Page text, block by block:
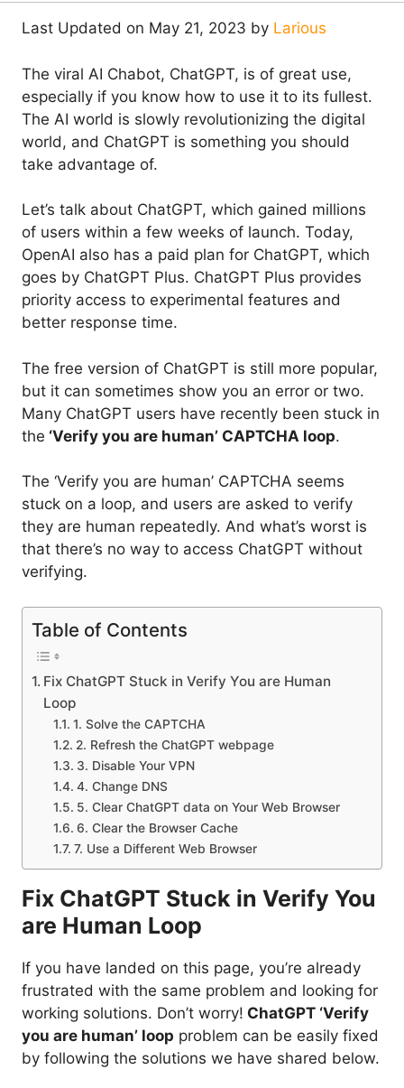
Last Updated on May 21, 2023 by Larious
The viral AI Chabot, ChatGPT, is of great use,
especially if you know how to use it to its fullest.
The AI world is slowly revolutionizing the digital
world, and ChatGPT is something you should
take advantage of.
Let’s talk about ChatGPT, which gained millions
of users within a few weeks of launch. Today,
OpenAI also has a paid plan for ChatGPT, which
goes by ChatGPT Plus. ChatGPT Plus provides
priority access to experimental features and
better response time.
The free version of ChatGPT is still more popular,
but it can sometimes show you an error or two.
Many ChatGPT users have recently been stuck in
the ‘Verify you are human’ CAPTCHA loop.
The ‘Verify you are human’ CAPTCHA seems
stuck on a loop, and users are asked to verify
they are human repeatedly. And what’s worst is
that there’s no way to access ChatGPT without
verifying.
Table of Contents
Fix ChatGPT Stuck in Verify You are Human
Loop
1. Solve the CAPTCHA
2. Refresh the ChatGPT webpage
3. Disable Your VPN
4. Change DNS
5. Clear ChatGPT data on Your Web Browser
6. Clear the Browser Cache
7. Use a Different Web Browser
Fix ChatGPT Stuck in Verify You
are Human Loop
If you have landed on this page, you’re already
frustrated with the same problem and looking for
working solutions. Don’t worry! ChatGPT ‘Verify
you are human’ loop problem can be easily fixed
by following the solutions we have shared below.